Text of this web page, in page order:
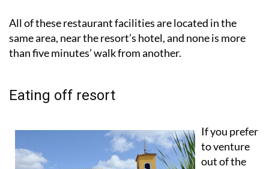
All of these restaurant facilities are located in the
same area, near the resort’s hotel, and none is more
than five minutes’ walk from another.
Eating off resort
If you prefer
to venture
out of the